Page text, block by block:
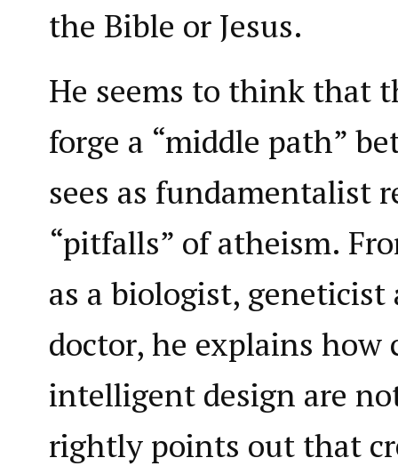
the Bible or Jesus.
He seems to think that
forge a “middle path”
sees as fundamentalist
“pitfalls” of atheism.
as a biologist, geneticist
doctor, he explains how
intelligent design are
rightly points out that